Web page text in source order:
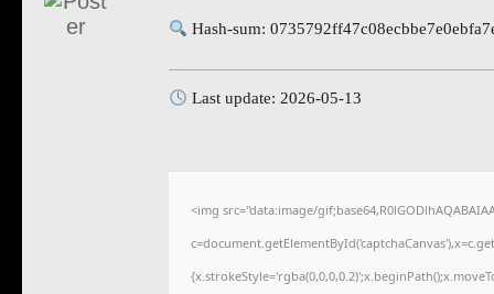
Hash-sum:
Last update: 2026-05-13
<img src="data:image/